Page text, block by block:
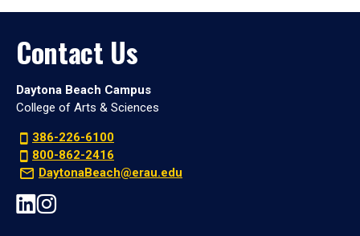
Contact Us
Daytona Beach Campus
College of Arts & Sciences
386-226-6100
800-862-2416
DaytonaBeach@erau.edu